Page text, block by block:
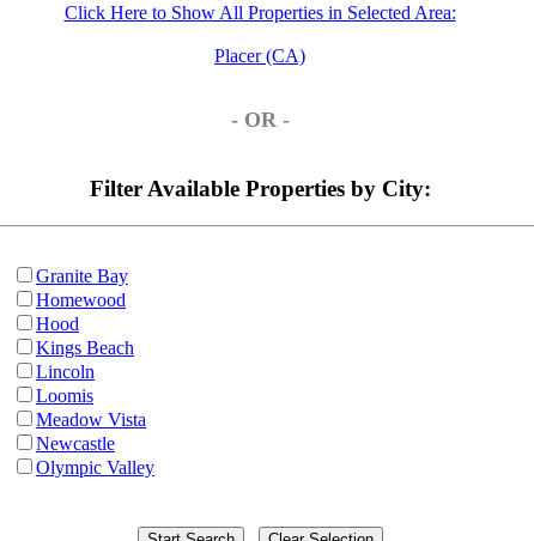
Click Here to Show All Properties in Selected Area:
Placer (CA)
- OR -
Filter Available Properties by City:
Granite Bay
Homewood
Hood
Kings Beach
Lincoln
Loomis
Meadow Vista
Newcastle
Olympic Valley